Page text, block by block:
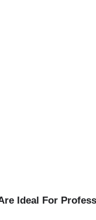
Ideal For